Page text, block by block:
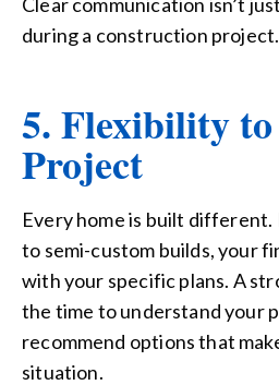
during a construction project.
5. Flexibility
Project
Every home is built different.
to semi-custom builds, your
with your specific plans. A
the time to understand your
recommend options that
situation.